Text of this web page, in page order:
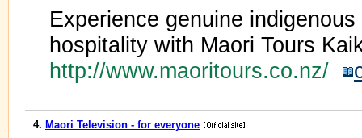
Experience genuine
hospitality with Maori Tours
http://www.maoritours.co.nz/
4. Maori Television - for everyone